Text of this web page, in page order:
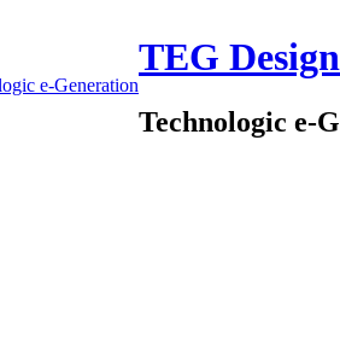
TEG Design
Technologic e-